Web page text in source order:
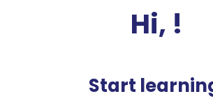
Hi, !
Start